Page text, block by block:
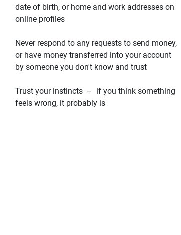
date of birth, or home and work addresses on
online profiles
Never respond to any requests to send money,
or have money transferred into your account
by someone you don't know and trust
Trust your instincts – if you think something
feels wrong, it probably is